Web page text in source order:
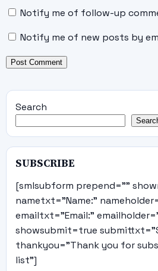
Notify me of follow-up
Notify me of new posts by
Search
SUBSCRIBE
[smlsubform prepend=""
nametxt="Name:"
emailtxt="Email:"
showsubmit=true
thankyou="Thank you for
list"]